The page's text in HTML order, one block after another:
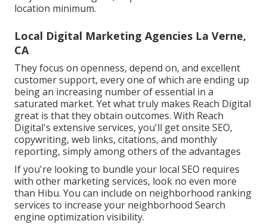
location minimum.
Local Digital Marketing Agencies La Verne,
CA
They focus on openness, depend on, and excellent
customer support, every one of which are ending up
being an increasing number of essential in a
saturated market. Yet what truly makes Reach Digital
great is that they obtain outcomes. With Reach
Digital's extensive services, you'll get onsite SEO,
copywriting, web links, citations, and monthly
reporting, simply among others of the advantages
If you're looking to bundle your local SEO requires
with other marketing services, look no even more
than Hibu. You can include on neighborhood ranking
services to increase your neighborhood Search
engine optimization visibility.